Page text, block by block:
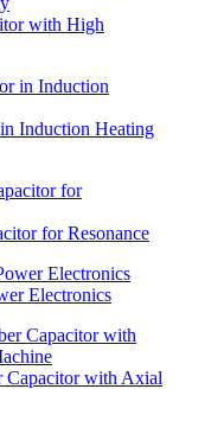
with High
Induction Heating
for Resonance
Electronics
with Axial